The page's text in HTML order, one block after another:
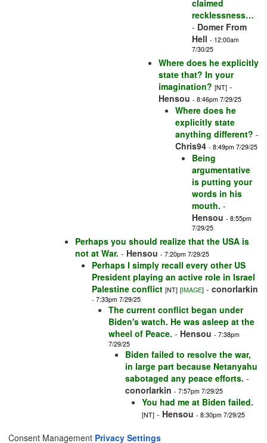
claimed
recklessness…
- Domer From
Hell - 12:00am
7/30/25
Where does he explicitly
state that? In your
imagination? [NT] -
Hensou - 8:46pm 7/29/25
Where does he
explicitly state
anything different? -
Chris94 - 8:49pm 7/29/25
Being
argumentative
is putting your
words in his
mouth. -
Hensou - 8:55pm
7/29/25
Perhaps you should realize that the USA is
not at War. - Hensou - 7:20pm 7/29/25
Perhaps I simply recall every other US
President playing an active role in Israel
Palestine conflict [NT] [IMAGE] - conorlarkin
- 7:33pm 7/29/25
The current conflict began under
Biden's watch. He was asleep at the
wheel of Peace. - Hensou - 7:38pm
7/29/25
Biden failed to resolve the war,
in large part because Netanyahu
sabotaged any peace efforts. -
conorlarkin - 7:57pm 7/29/25
You had me at Biden failed.
[NT] - Hensou - 8:30pm 7/29/25
Consent Management Privacy Settings